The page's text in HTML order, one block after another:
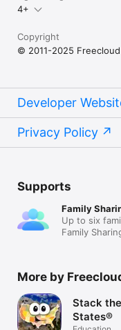
4+
Copyright
© 2011-2025
Developer
Privacy Policy
Supports
Family
Up to six
Family
More by
Stack the
States®